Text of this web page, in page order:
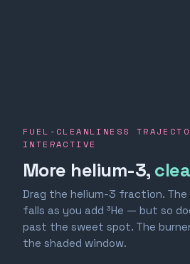
FUEL-CLEANLINESS
INTERACTIVE
More helium-3,
Drag the helium-3 fraction.
falls as you add ³He — but so
past the sweet spot. The
the shaded window.